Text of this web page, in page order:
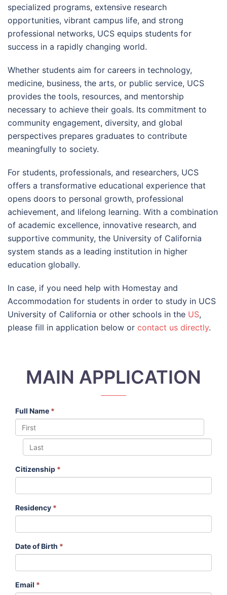
specialized programs, extensive research
opportunities, vibrant campus life, and strong
professional networks, UCS equips students for
success in a rapidly changing world.
Whether students aim for careers in technology,
medicine, business, the arts, or public service, UCS
provides the tools, resources, and mentorship
necessary to achieve their goals. Its commitment to
community engagement, diversity, and global
perspectives prepares graduates to contribute
meaningfully to society.
For students, professionals, and researchers, UCS
offers a transformative educational experience that
opens doors to personal growth, professional
achievement, and lifelong learning. With a combination
of academic excellence, innovative research, and
supportive community, the University of California
system stands as a leading institution in higher
education globally.
In case, if you need help with Homestay and
Accommodation for students in order to study in UCS
University of California or other schools in the US,
please fill in application below or contact us directly.
MAIN APPLICATION
Full Name *
Citizenship *
Residency *
Date of Birth *
Email *